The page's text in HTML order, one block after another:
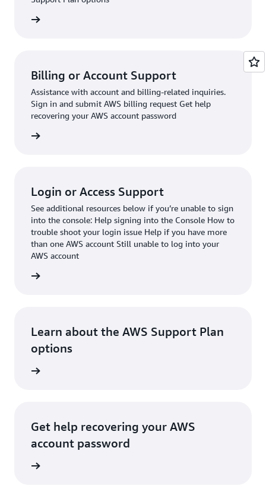
Billing or Account Support
Assistance with account and billing-related inquiries.
Sign in and submit AWS billing request Get help
recovering your AWS account password
Login or Access Support
See additional resources below if you’re unable to sign
into the console: Help signing into the Console How to
trouble shoot your login issue Help if you have more
than one AWS account Still unable to log into your
AWS account
Learn about the AWS Support Plan
options
Get help recovering your AWS
account password